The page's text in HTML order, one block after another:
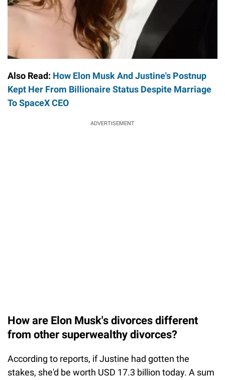
Also Read: How Elon Musk And Justine's Postnup
Kept Her From Billionaire Status Despite Marriage
To SpaceX CEO
ADVERTISEMENT
How are Elon Musk's divorces different
from other superwealthy divorces?
According to reports, if Justine had gotten the
stakes, she'd be worth USD 17.3 billion today. A sum